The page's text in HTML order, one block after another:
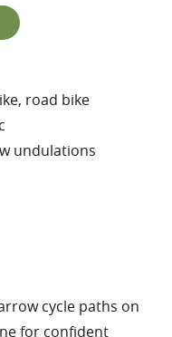
road bike
undulations
cycle paths on
for confident